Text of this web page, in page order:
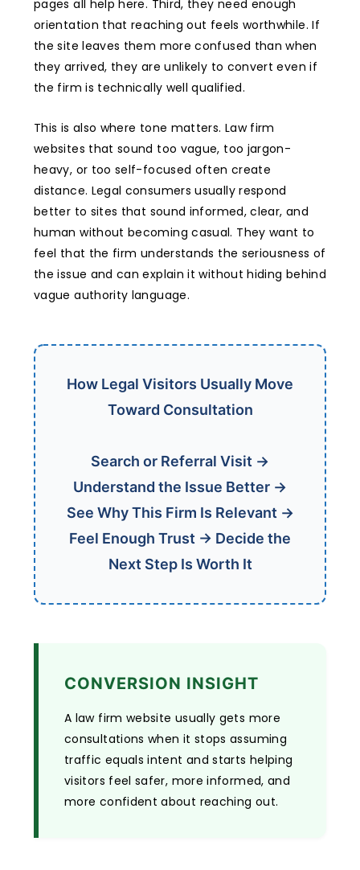
pages all help here. Third, they need enough
orientation that reaching out feels worthwhile. If
the site leaves them more confused than when
they arrived, they are unlikely to convert even if
the firm is technically well qualified.
This is also where tone matters. Law firm
websites that sound too vague, too jargon-
heavy, or too self-focused often create
distance. Legal consumers usually respond
better to sites that sound informed, clear, and
human without becoming casual. They want to
feel that the firm understands the seriousness of
the issue and can explain it without hiding behind
vague authority language.
How Legal Visitors Usually Move
Toward Consultation
Search or Referral Visit →
Understand the Issue Better →
See Why This Firm Is Relevant →
Feel Enough Trust → Decide the
Next Step Is Worth It
CONVERSION INSIGHT
A law firm website usually gets more
consultations when it stops assuming
traffic equals intent and starts helping
visitors feel safer, more informed, and
more confident about reaching out.